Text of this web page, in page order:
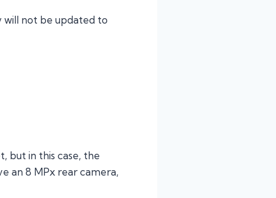
will not be updated to
but in this case, the
an 8 MPx rear camera,